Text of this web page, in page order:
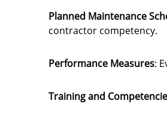
Planned Maintenance
contractor competency.
Performance Measures:
Training and